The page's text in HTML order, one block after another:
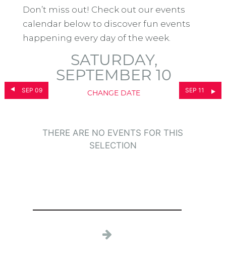
Don’t miss out! Check out our events
calendar below to discover fun events
happening every day of the week.
SEP 09
SATURDAY,
SEPTEMBER 10
CHANGE DATE SEP 11
THERE ARE NO EVENTS FOR THIS
SELECTION